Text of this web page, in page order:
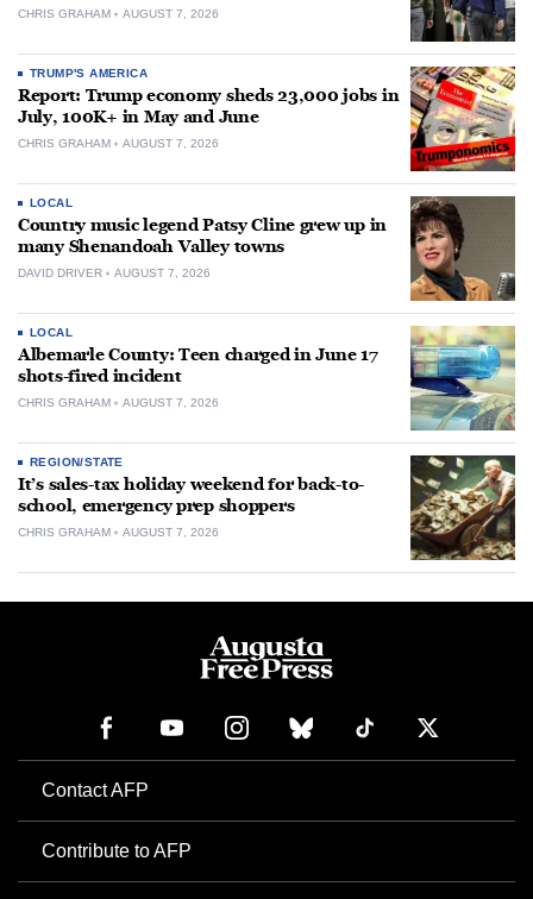
CHRIS GRAHAM AUGUST 7, 2026
TRUMP'S AMERICA
Report: Trump economy sheds 23,000 jobs in
July, 100K+ in May and June
CHRIS GRAHAM AUGUST 7, 2026
LOCAL
Country music legend Patsy Cline grew up in
many Shenandoah Valley towns
DAVID DRIVER AUGUST 7, 2026
LOCAL
Albemarle County: Teen charged in June 17
shots-fired incident
CHRIS GRAHAM AUGUST 7, 2026
REGION/STATE
It’s sales-tax holiday weekend for back-to-
school, emergency prep shoppers
CHRIS GRAHAM AUGUST 7, 2026
Contact AFP
Contribute to AFP